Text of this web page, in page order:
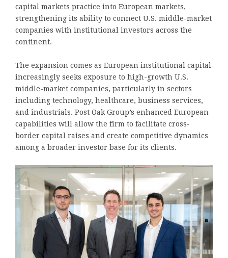
capital markets practice into European markets,
strengthening its ability to connect U.S. middle-market
companies with institutional investors across the
continent.
The expansion comes as European institutional capital
increasingly seeks exposure to high-growth U.S.
middle-market companies, particularly in sectors
including technology, healthcare, business services,
and industrials. Post Oak Group’s enhanced European
capabilities will allow the firm to facilitate cross-
border capital raises and create competitive dynamics
among a broader investor base for its clients.